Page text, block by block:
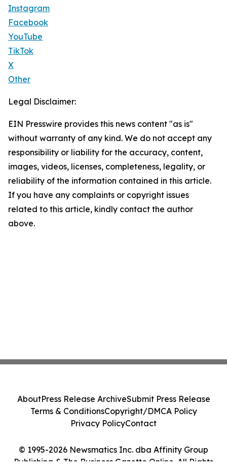
Instagram
Facebook
YouTube
TikTok
X
Other
Legal Disclaimer:
EIN Presswire provides this news content "as is"
without warranty of any kind. We do not accept any
responsibility or liability for the accuracy, content,
images, videos, licenses, completeness, legality, or
reliability of the information contained in this article.
If you have any complaints or copyright issues
related to this article, kindly contact the author
above.
© 1995-2026 Newsmatics Inc. dba Affinity Group
Publishing & The Business Gazette Online. All Rights
AboutPress Release ArchiveSubmit Press Release
Terms & ConditionsCopyright/DMCA Policy
Privacy PolicyContact